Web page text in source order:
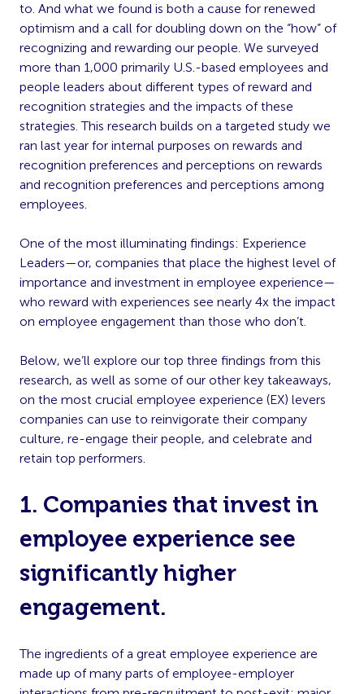
to. And what we found is both a cause for renewed
optimism and a call for doubling down on the “how” of
recognizing and rewarding our people. We surveyed
more than 1,000 primarily U.S.-based employees and
people leaders about different types of reward and
recognition strategies and the impacts of these
strategies. This research builds on a targeted study we
ran last year for internal purposes on rewards and
recognition preferences and perceptions on rewards
and recognition preferences and perceptions among
employees.
One of the most illuminating findings: Experience
Leaders—or, companies that place the highest level of
importance and investment in employee experience—
who reward with experiences see nearly 4x the impact
on employee engagement than those who don’t.
Below, we’ll explore our top three findings from this
research, as well as some of our other key takeaways,
on the most crucial employee experience (EX) levers
companies can use to reinvigorate their company
culture, re-engage their people, and celebrate and
retain top performers.
1. Companies that invest in
employee experience see
significantly higher
engagement.
The ingredients of a great employee experience are
made up of many parts of employee-employer